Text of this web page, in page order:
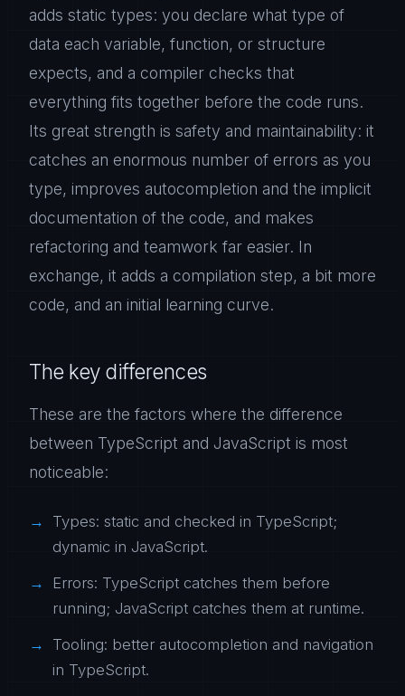
adds static types: you declare what type of
data each variable, function, or structure
expects, and a compiler checks that
everything fits together before the code runs.
Its great strength is safety and maintainability: it
catches an enormous number of errors as you
type, improves autocompletion and the implicit
documentation of the code, and makes
refactoring and teamwork far easier. In
exchange, it adds a compilation step, a bit more
code, and an initial learning curve.
The key differences
These are the factors where the difference
between TypeScript and JavaScript is most
noticeable:
Types: static and checked in TypeScript;
dynamic in JavaScript.
Errors: TypeScript catches them before
running; JavaScript catches them at runtime.
Tooling: better autocompletion and navigation
in TypeScript.